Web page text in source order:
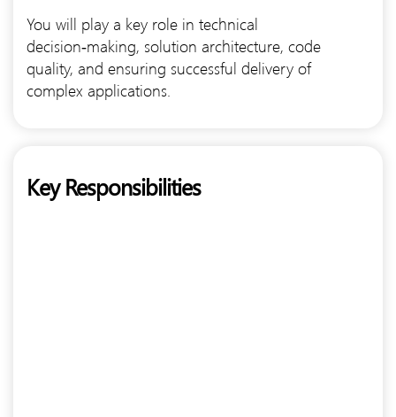
You will play a key role in technical
decision‑making, solution architecture, code
quality, and ensuring successful delivery of
complex applications.
Key Responsibilities